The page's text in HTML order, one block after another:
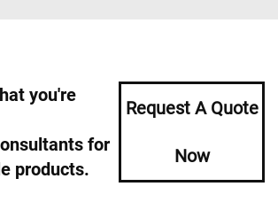
you're
for
products.
Request A Quote
Now